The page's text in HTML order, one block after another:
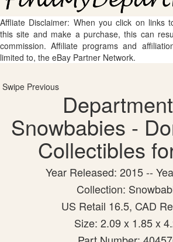
Affliate Disclaimer: When you click on links
this site and make a purchase, this can
commission. Affiliate programs and
limited to, the eBay Partner Network.
Swipe Previous
Snowbabies -
Collectibles
Year Released: 2015 --
Collection:
US Retail 16.5, CAD
Size: 2.09 x 1.85 x